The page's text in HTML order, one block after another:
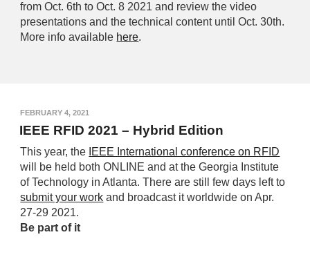
from Oct. 6th to Oct. 8 2021 and review the video
presentations and the technical content until Oct. 30th.
More info available here.
FEBRUARY 4, 2021
IEEE RFID 2021 – Hybrid Edition
This year, the IEEE International conference on RFID
will be held both ONLINE and at the Georgia Institute
of Technology in Atlanta. There are still few days left to
submit your work and broadcast it worldwide on Apr.
27-29 2021.
Be part of it